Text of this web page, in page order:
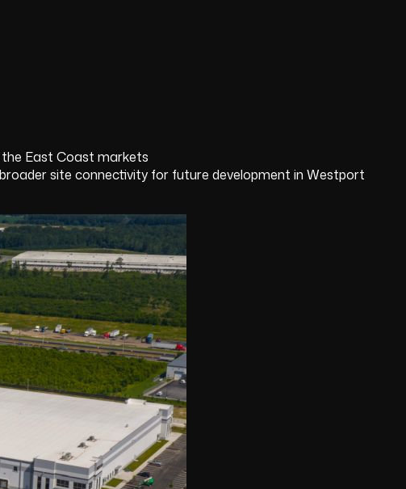
the East Coast markets
site connectivity for future development in Westport